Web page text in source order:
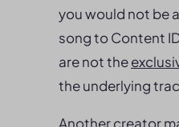
you would not be
song to Content
are not the
the underlying
Another creator